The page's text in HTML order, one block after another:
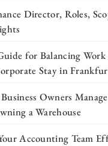
Director, Roles,
for Balancing Work
Stay in
Owners
a Warehouse
Accounting Team